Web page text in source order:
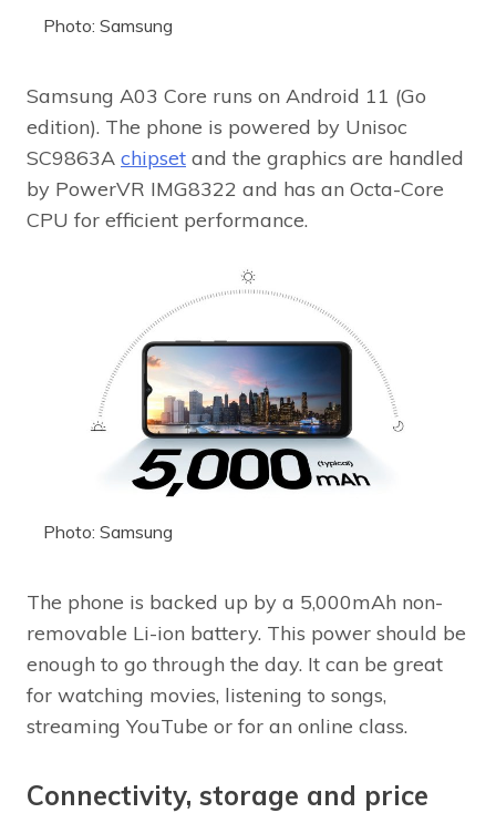
Photo: Samsung
Samsung A03 Core runs on Android 11 (Go
edition). The phone is powered by Unisoc
SC9863A chipset and the graphics are handled
by PowerVR IMG8322 and has an Octa-Core
CPU for efficient performance.
Photo: Samsung
The phone is backed up by a 5,000mAh non-
removable Li-ion battery. This power should be
enough to go through the day. It can be great
for watching movies, listening to songs,
streaming YouTube or for an online class.
Connectivity, storage and price